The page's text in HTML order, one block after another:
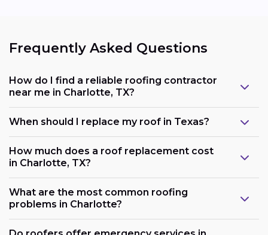
Frequently Asked Questions
How do I find a reliable roofing contractor
near me in Charlotte, TX?
When should I replace my roof in Texas?
How much does a roof replacement cost
in Charlotte, TX?
What are the most common roofing
problems in Charlotte?